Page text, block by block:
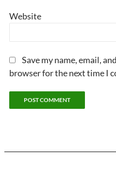
Website
Save my name, email,
browser for the next time I